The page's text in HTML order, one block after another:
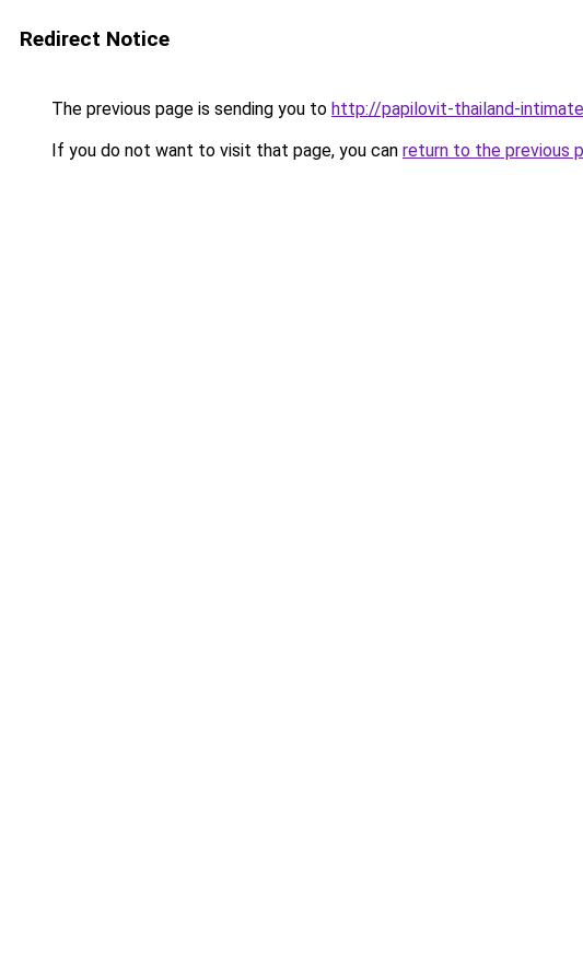
Redirect Notice
The previous page is sending you to http://papilovit-thailand-
If you do not want to visit that page, you can return to the previous